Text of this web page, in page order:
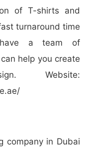
of T-shirts and
turnaround time
a team of
help you create
Website:
company in Dubai